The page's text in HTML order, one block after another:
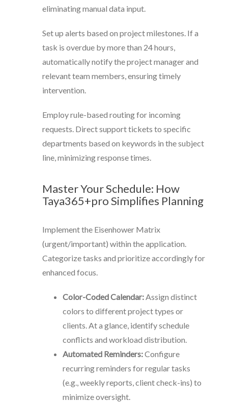
eliminating manual data input.
Set up alerts based on project milestones. If a
task is overdue by more than 24 hours,
automatically notify the project manager and
relevant team members, ensuring timely
intervention.
Employ rule-based routing for incoming
requests. Direct support tickets to specific
departments based on keywords in the subject
line, minimizing response times.
Master Your Schedule: How
Taya365+pro Simplifies Planning
Implement the Eisenhower Matrix
(urgent/important) within the application.
Categorize tasks and prioritize accordingly for
enhanced focus.
Color-Coded Calendar:Assign distinct
colors to different project types or
clients. At a glance, identify schedule
conflicts and workload distribution.
Automated Reminders:Configure
recurring reminders for regular tasks
(e.g., weekly reports, client check-ins) to
minimize oversight.